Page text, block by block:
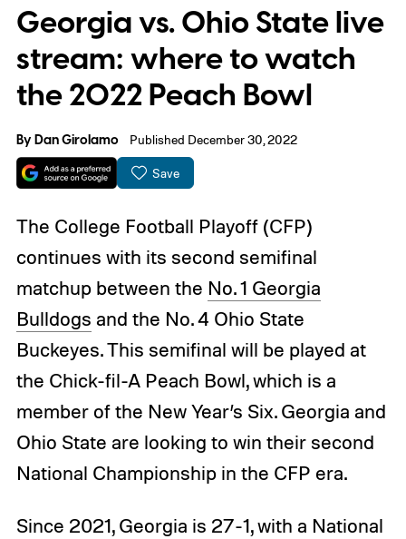
Georgia vs. Ohio State live
stream: where to watch
the 2022 Peach Bowl
ByDan Girolamo Published December 30, 2022
Save
The College Football Playoff (CFP)
continues with its second semifinal
matchup between the No. 1 Georgia
Bulldogs and the No. 4 Ohio State
Buckeyes. This semifinal will be played at
the Chick-fil-A Peach Bowl, which is a
member of the New Year’s Six. Georgia and
Ohio State are looking to win their second
National Championship in the CFP era.
Since 2021, Georgia is 27-1, with a National